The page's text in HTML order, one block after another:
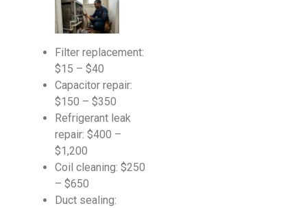
Filter replacement:
$15 – $40
Capacitor repair:
$150 – $350
Refrigerant leak
repair: $400 –
$1,200
Coil cleaning: $250
– $650
Duct sealing: